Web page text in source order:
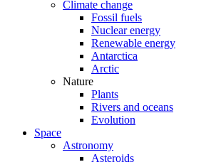
Climate change
Fossil fuels
Nuclear energy
Renewable energy
Antarctica
Arctic
Nature
Plants
Rivers and oceans
Evolution
Space
Astronomy
Asteroids